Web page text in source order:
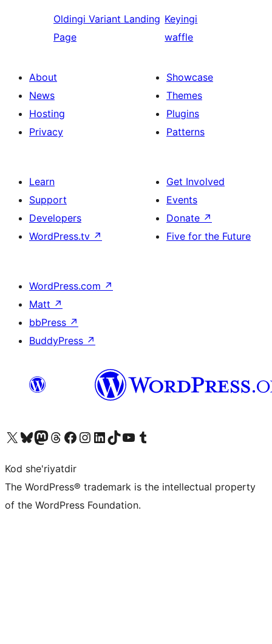
Oldingi Variant Landing
Page
Keyingi
waffle
About
News
Hosting
Privacy
Showcase
Themes
Plugins
Patterns
Learn
Support
Developers
WordPress.tv ↗
Get Involved
Events
Donate ↗
Five for the Future
WordPress.com ↗
Matt ↗
bbPress ↗
BuddyPress ↗
Visit our X (formerly Twitter) account
Visit our Bluesky account
Visit our Mastodon account
Visit our Threads account
Visit our Facebook page
Visit our Instagram account
Visit our LinkedIn account
Visit our TikTok account
Visit our YouTube channel
Visit our Tumblr account
Kod she'riyatdir
The WordPress® trademark is the intellectual property
of the WordPress Foundation.